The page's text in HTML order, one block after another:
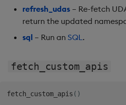
refresh_udas – Re-fetch
return the updated
sql – Run an SQL.
fetch_custom_apis
fetch_custom_apis ( )